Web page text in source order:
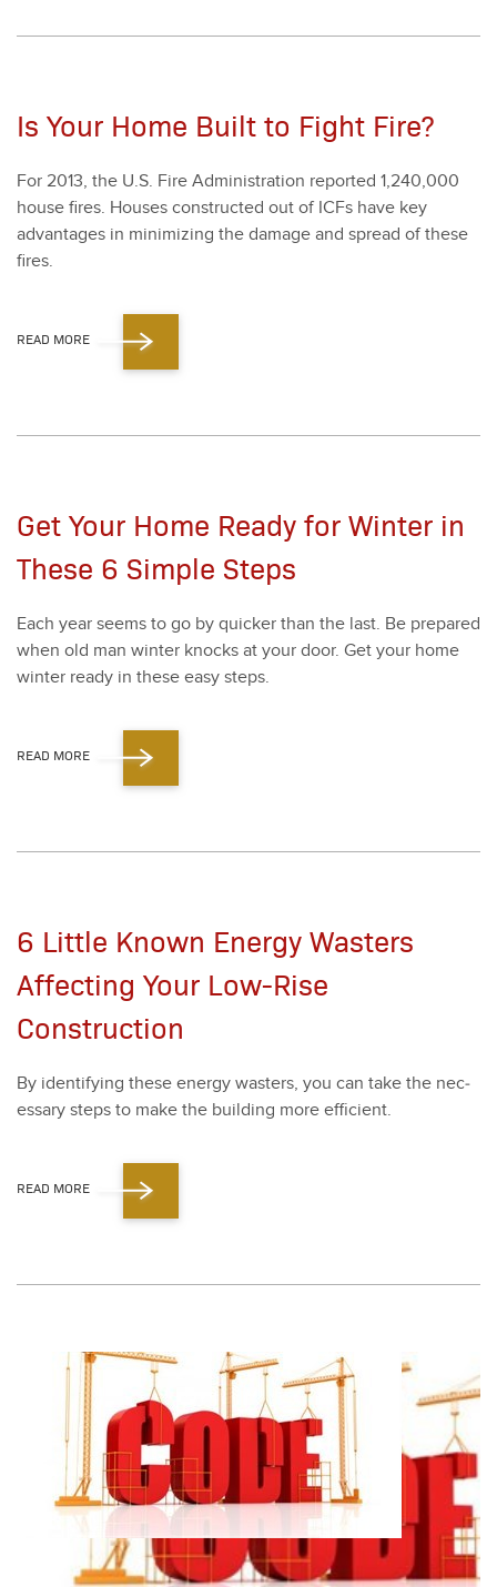
Is Your Home Built to Fight Fire?
For 2013, the U.S. Fire Admin­is­tra­tion report­ed 1,240,000
house fires. Hous­es con­struct­ed out of ICFs have key
advan­tages in min­i­miz­ing the dam­age and spread of these
fires.
READ MORE
Get Your Home Ready for Winter in
These 6 Simple Steps
Each year seems to go by quick­er than the last. Be pre­pared
when old man win­ter knocks at your door. Get your home
win­ter ready in these easy steps.
READ MORE
6 Little Known Energy Wasters
Affecting Your Low-Rise
Construction
By iden­ti­fy­ing these ener­gy wasters, you can take the nec­
es­sary steps to make the build­ing more effi­cient.
READ MORE